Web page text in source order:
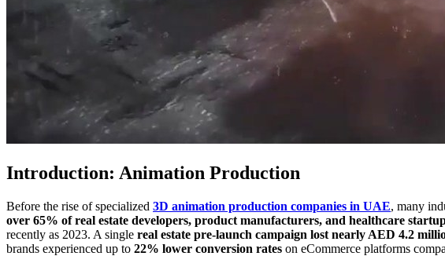
Introduction: Animation Production
Before the rise of specialized 3D animation production companies in UAE, many
over 65% of real estate developers, product manufacturers, and healthcare
recently as 2023. A single real estate pre-launch campaign lost nearly AED 4.2
brands experienced up to 22% lower conversion rates on eCommerce platforms